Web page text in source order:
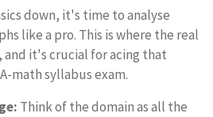
down, it's time to analyse
like a pro. This is where the real
and it's crucial for acing that
math syllabus exam.
Think of the domain as all the